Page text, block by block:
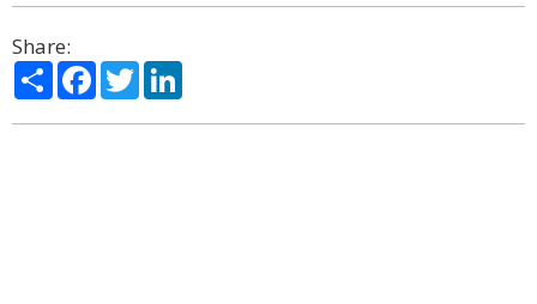
Share:
ShareFacebook
Twitter